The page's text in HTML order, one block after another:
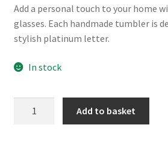
Add a personal touch to your home
glasses. Each handmade tumbler is
stylish platinum letter.
In stock
Add to basket